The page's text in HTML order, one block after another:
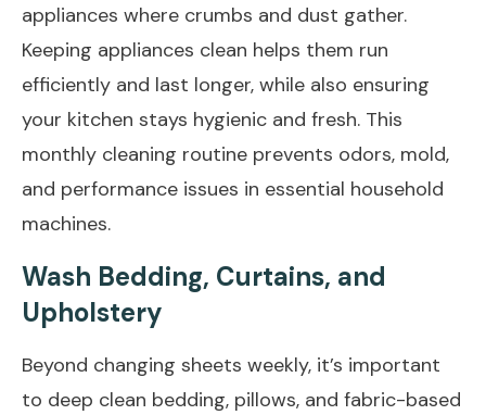
appliances where crumbs and dust gather.
Keeping appliances clean helps them run
efficiently and last longer, while also ensuring
your kitchen stays hygienic and fresh. This
monthly cleaning routine prevents odors, mold,
and performance issues in essential household
machines.
Wash Bedding, Curtains, and
Upholstery
Beyond changing sheets weekly, it’s important
to deep clean bedding, pillows, and fabric-based